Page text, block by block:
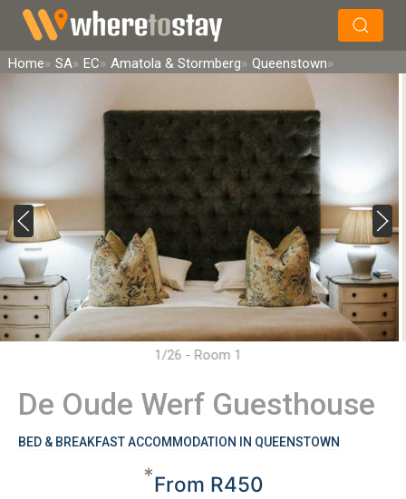
Search
Home SA EC Amatola & Stormberg Queenstown
1/26 - Room 1
De Oude Werf Guesthouse
BED & BREAKFAST ACCOMMODATION IN QUEENSTOWN
*From R450